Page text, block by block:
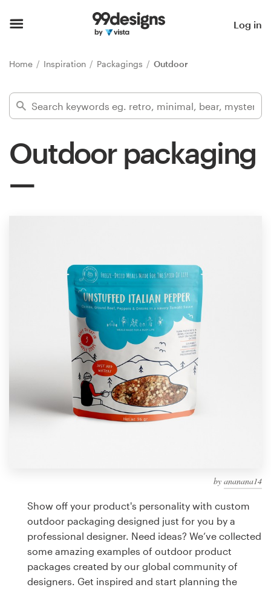
Log in
Home Inspiration Packagings Outdoor
Outdoor packaging
by ananana14
Show off your product's personality with custom
outdoor packaging designed just for you by a
professional designer. Need ideas? We’ve collected
some amazing examples of outdoor product
packages created by our global community of
designers. Get inspired and start planning the
Find a designer
Inspiration
Design contests
1-to-1 Projects
Find a designer
Discover inspiration
99designs Studio
design
Logo design
Business card